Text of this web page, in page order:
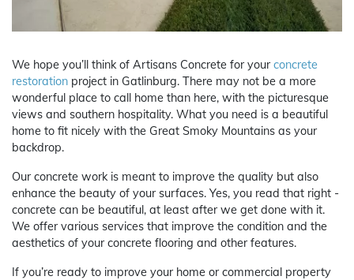
We hope you’ll think of Artisans Concrete for yourconcrete
restoration project in Gatlinburg. There may not be a more
wonderful place to call home than here, with the picturesque
views and southern hospitality. What you need is a beautiful
home to fit nicely with the Great Smoky Mountains as your
backdrop.
Our concrete work is meant to improve the quality but also
enhance the beauty of your surfaces. Yes, you read that right -
concrete can be beautiful, at least after we get done with it.
We offer various services that improve the condition and the
aesthetics of your concrete flooring and other features.
If you’re ready to improve your home or commercial property